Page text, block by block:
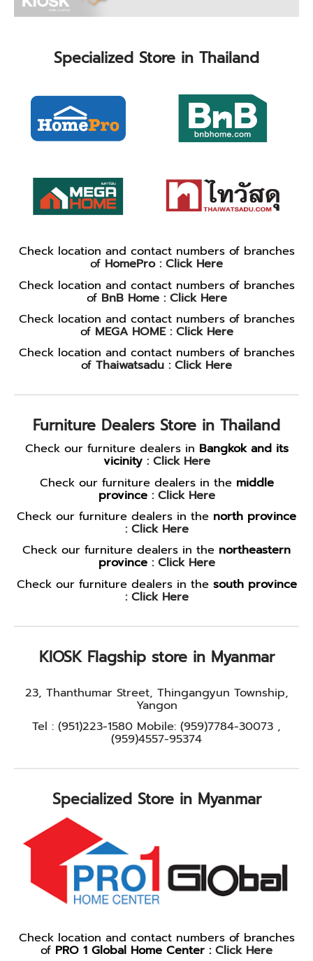
Specialized Store in Thailand
Check location and contact numbers of branches
of HomePro : Click Here
Check location and contact numbers of branches
ofBnB Home : Click Here
Check location and contact numbers of branches
ofMEGA HOME : Click Here
Check location and contact numbers of branches
of Thaiwatsadu : Click Here
Furniture Dealers Store in Thailand
Check our furniture dealers in Bangkok and its
vicinity: Click Here
Check our furniture dealers in the middle
province: Click Here
Check our furniture dealers in the north province
: Click Here
Check our furniture dealers in the northeastern
province: Click Here
Check our furniture dealers in the south province
: Click Here
KIOSK Flagship store in Myanmar
23, Thanthumar Street, Thingangyun Township,
Yangon
Tel : (951)223-1580 Mobile: (959)7784-30073 ,
(959)4557-95374
Specialized Store in Myanmar
Check location and contact numbers of branches
of PRO 1 Global Home Center : Click Here